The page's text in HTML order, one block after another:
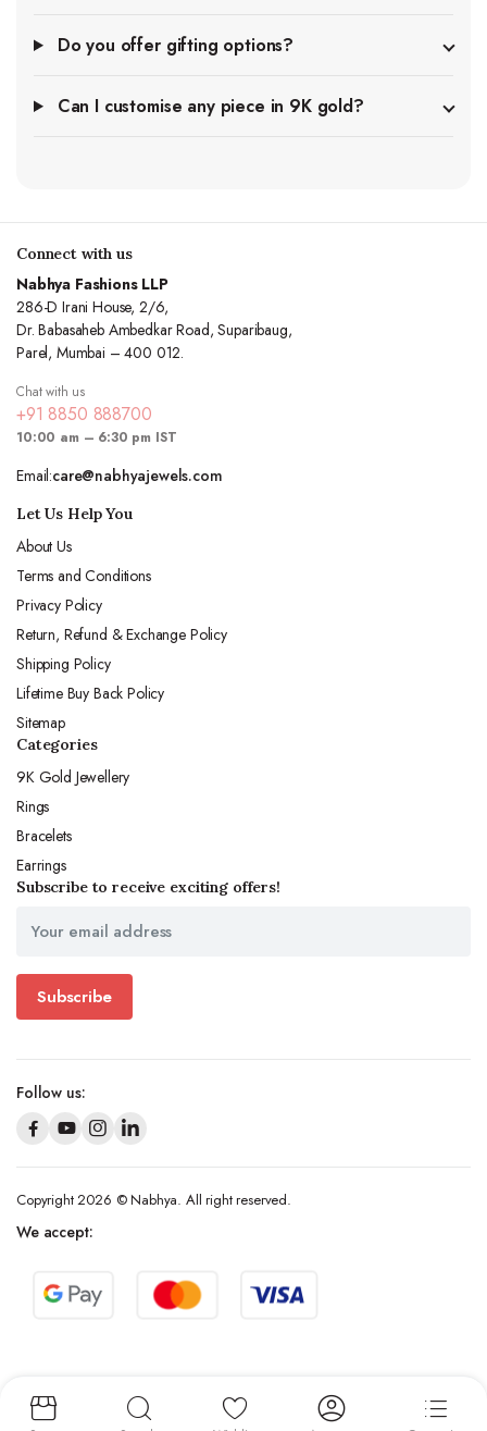
Do you offer gifting options?
Can I customise any piece in 9K gold?
Connect with us
Nabhya Fashions LLP
286-D Irani House, 2/6,
Dr. Babasaheb Ambedkar Road, Suparibaug,
Parel, Mumbai – 400 012.
Chat with us
+91 8850 888700
10:00 am – 6:30 pm IST
Email:care@nabhyajewels.com
Let Us Help You
About Us
Terms and Conditions
Privacy Policy
Return, Refund & Exchange Policy
Shipping Policy
Lifetime Buy Back Policy
Sitemap
Categories
9K Gold Jewellery
Rings
Bracelets
Earrings
Subscribe to receive exciting offers!
Subscribe
Follow us:
Copyright 2026 © Nabhya. All right reserved.
We accept: